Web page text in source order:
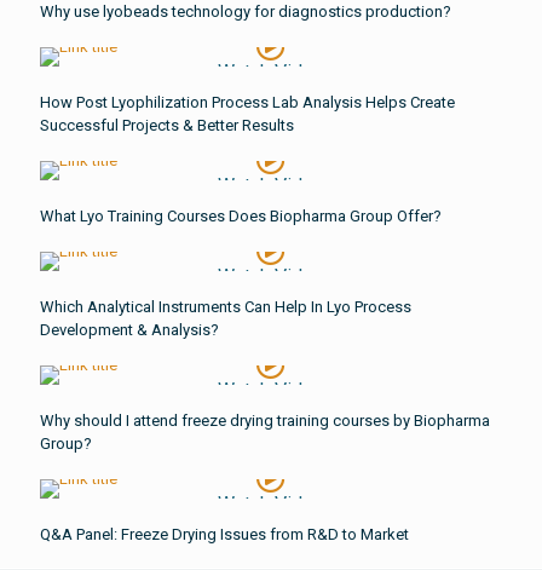
Why use lyobeads technology for diagnostics production?
Watch Video
How Post Lyophilization Process Lab Analysis Helps Create
Successful Projects & Better Results
Watch Video
What Lyo Training Courses Does Biopharma Group Offer?
Watch Video
Which Analytical Instruments Can Help In Lyo Process
Development & Analysis?
Watch Video
Why should I attend freeze drying training courses by Biopharma
Group?
Watch Video
Q&A Panel: Freeze Drying Issues from R&D to Market